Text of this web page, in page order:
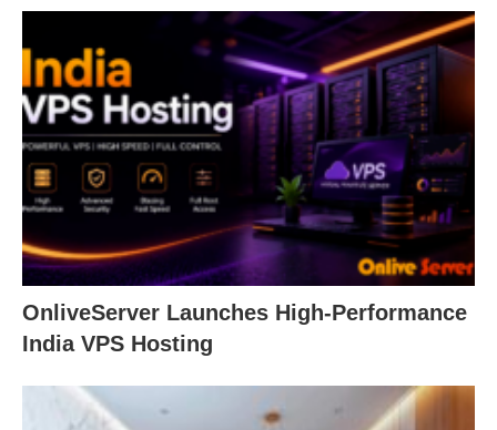
OnliveServer Launches High-Performance
India VPS Hosting